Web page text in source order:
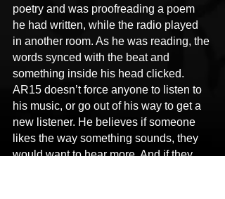
poetry and was proofreading a poem
he had written, while the radio played
in another room. As he was reading, the
words synced with the beat and
something inside his head clicked.
AR15 doesn’t force anyone to listen to
his music, or go out of his way to get a
new listener. He believes if someone
likes the way something sounds, they
would want to hear more. And if they